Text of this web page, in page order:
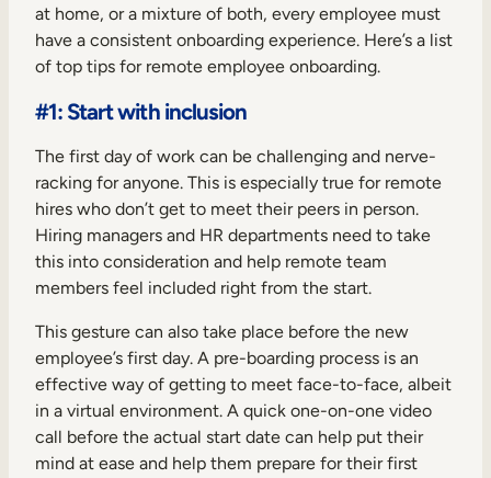
at home, or a mixture of both, every employee must
have a consistent onboarding experience. Here’s a list
of top tips for remote employee onboarding.
#1: Start with inclusion
The first day of work can be challenging and nerve-
racking for anyone. This is especially true for remote
hires who don’t get to meet their peers in person.
Hiring managers and HR departments need to take
this into consideration and help remote team
members feel included right from the start.
This gesture can also take place before the new
employee’s first day. A pre-boarding process is an
effective way of getting to meet face-to-face, albeit
in a virtual environment. A quick one-on-one video
call before the actual start date can help put their
mind at ease and help them prepare for their first